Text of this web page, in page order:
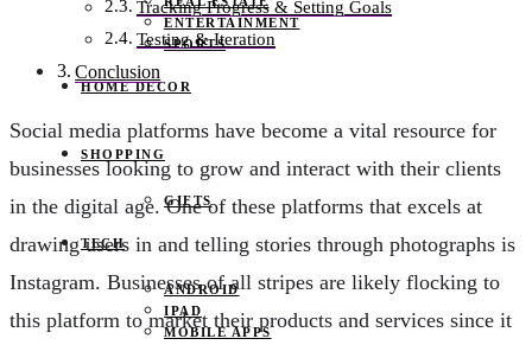
ENTERTAINMENT
SPORTS
HOME DECOR
SHOPPING
GIFTS
TECH
ANDROID
IPAD
MOBILE APPS
Tracking Progress & Setting Goals
Testing & Iteration
Conclusion
Social media platforms have become a vital resource for
businesses looking to grow and interact with their clients
in the digital age. One of these platforms that excels at
drawing users in and telling stories through photographs is
Instagram. Businesses of all stripes are likely flocking to
this platform to market their products and services since it